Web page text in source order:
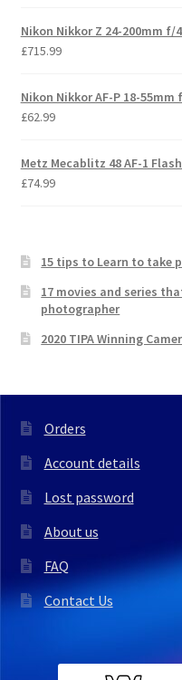
Nikon Nikkor Z 24-200mm f/
£715.99
Nikon Nikkor AF-P 18-55mm
£62.99
Metz Mecablitz 48 AF-1
£74.99
15 tips to Learn to take
17 movies and series
photographer
2020 TIPA Winning
Orders
Account details
Lost password
About us
FAQ
Contact Us